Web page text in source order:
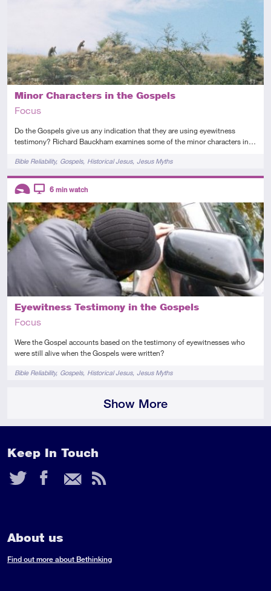
Minor Characters in the Gospels
Focus
Do the Gospels give us any indication that they are using eyewitness
testimony? Richard Bauckham examines some of the minor characters in…
TagsBible Reliability Gospels Historical Jesus Jesus Myths
Eyewitness Testimony in the Gospels
Focus
Were the Gospel accounts based on the testimony of eyewitnesses who
were still alive when the Gospels were written?
TagsBible Reliability Gospels Historical Jesus Jesus Myths
Descriptors
Introductory
Video
6 min watch
Show More
Keep In Touch
Twitter
Facebook
Email
RSS
About us
Find out more about Bethinking